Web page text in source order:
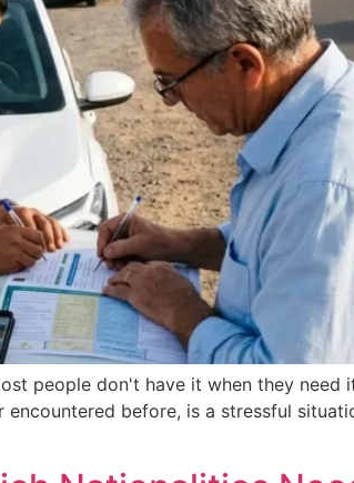
people don't have it when they need
before, is a stressful